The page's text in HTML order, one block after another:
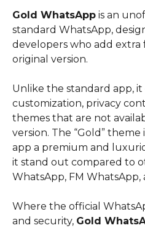
Gold WhatsApp is an
standard WhatsApp,
developers who add
original version.
Unlike the standard app, it
customization, privacy
themes that are not
version. The “Gold”
app a premium and
it stand out compared to
WhatsApp, FM WhatsApp,
Where the official
and security, Gold